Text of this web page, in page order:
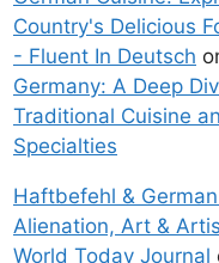
Country's Delicious
- Fluent In Deutsch
Germany: A Deep
Traditional Cuisine
Specialties
Haftbefehl &
Alienation, Art &
World Today Journal